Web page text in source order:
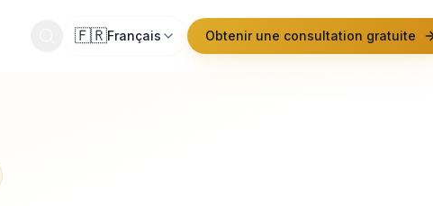
🇫🇷Français Obtenir une consultation gratuite